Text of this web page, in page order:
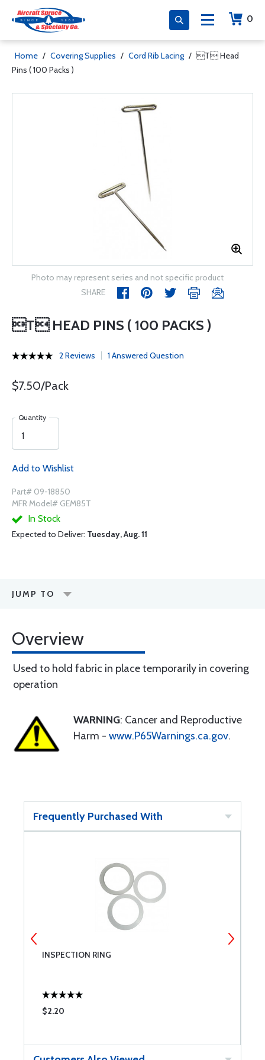
0
Home / Covering Supplies / Cord Rib Lacing / T Head
Pins ( 100 Packs )
Photo may represent series and not specific product
SHARE
T HEAD PINS ( 100 PACKS )
2 Reviews 1 Answered Question
$7.50/Pack
Quantity
Add to Wishlist
Part# 09-18850
MFR Model# GEM85T
In Stock
Expected to Deliver: Tuesday, Aug. 11
JUMP TO
Overview
Used to hold fabric in place temporarily in covering
operation
WARNING: Cancer and Reproductive
Harm - www.P65Warnings.ca.gov.
Frequently Purchased With
INSPECTION RING
$2.20